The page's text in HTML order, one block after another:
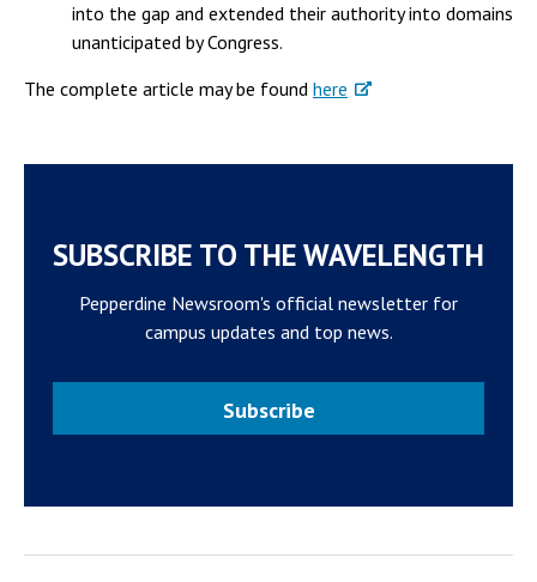
into the gap and extended their authority into domains
unanticipated by Congress.
The complete article may be found here
SUBSCRIBE TO THE WAVELENGTH
Pepperdine Newsroom's official newsletter for
campus updates and top news.
Subscribe